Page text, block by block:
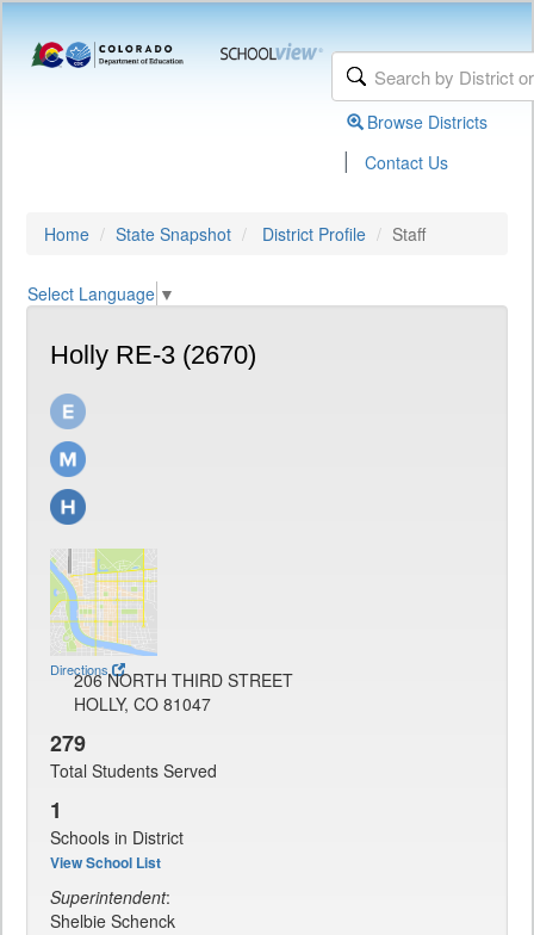
Browse Districts
| Contact Us
Home State Snapshot District Profile Staff
Select Language ▼
Holly RE-3 (2670)
Directions
206 NORTH THIRD STREET
HOLLY, CO 81047
279
Total Students Served
1
Schools in District
View School List
Superintendent:
Shelbie Schenck